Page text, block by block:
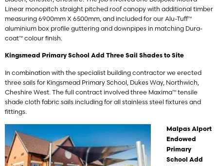
Linear monopitch straight pitched roof canopy with additional timber
measuring 6900mm X 6500mm, and included for our Alu-Tuff™
aluminium box profile guttering and downpipes in matching Dura-
coat™ colour finish.
Kingsmead Primary School Add Three Sail Shades to Site
In combination with the specialist building contractor we erected
three sails for Kingsmead Primary School, Dukes Way, Northwich,
Cheshire West. The full contract involved three Maxima™ tensile
shade cloth fabric sails including for all stainless steel fixtures and
fittings.
Malpas Alport
Endowed
Primary
School Add